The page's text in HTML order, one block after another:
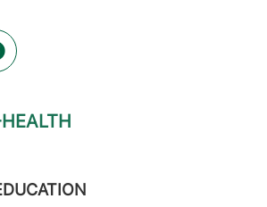
in new tab)in new tab)
(opens in new tab)